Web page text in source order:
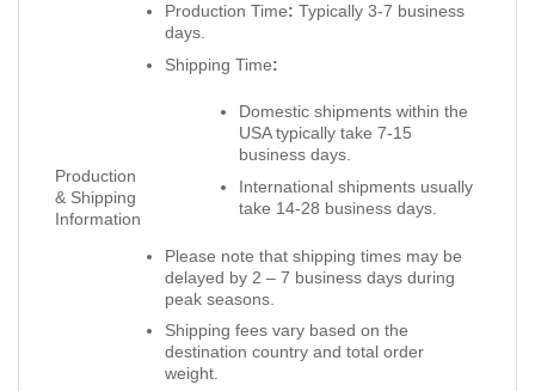
Production
& Shipping
Information
Production Time: Typically 3-7 business
days.
Shipping Time:
Domestic shipments within the
USA typically take 7-15
business days.
International shipments usually
take 14-28 business days.
Please note that shipping times may be
delayed by 2 – 7 business days during
peak seasons.
Shipping fees vary based on the
destination country and total order
weight.